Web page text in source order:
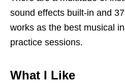
sound effects built-in and
works as the best musical
practice sessions.
What I Like